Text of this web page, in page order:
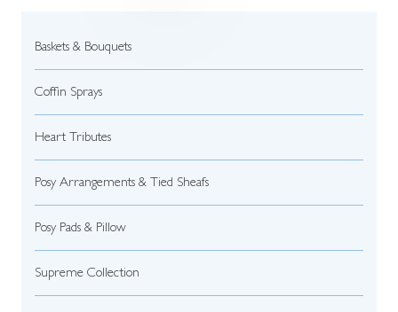
Baskets & Bouquets
Coffin Sprays
Heart Tributes
Posy Arrangements & Tied Sheafs
Posy Pads & Pillow
Supreme Collection